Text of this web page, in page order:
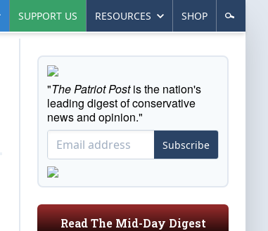
SUPPORT US RESOURCES SHOP
"The Patriot Postis the nation's
leading digest of conservative
news and opinion."
Subscribe
Read The Mid-Day Digest